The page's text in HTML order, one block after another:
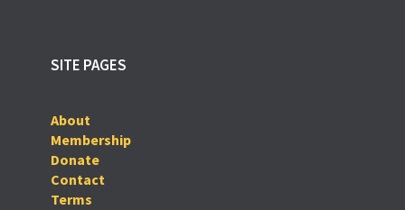
SITE PAGES
About
Membership
Donate
Contact
Terms